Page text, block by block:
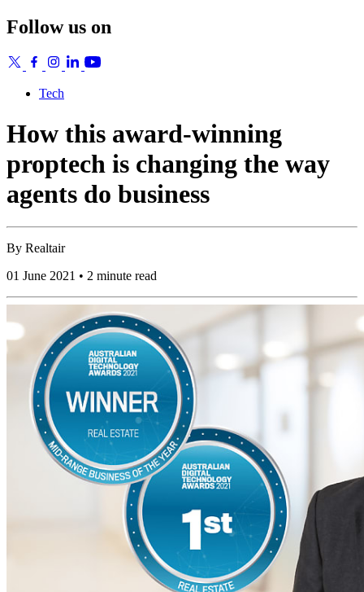
Follow us on
Tech
How this award-winning
proptech is changing the way
agents do business
By Realtair
01 June 2021 • 2 minute read